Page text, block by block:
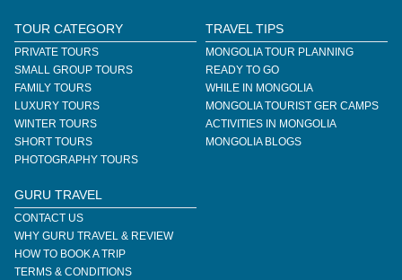
TOUR CATEGORY
PRIVATE TOURS
SMALL GROUP TOURS
FAMILY TOURS
LUXURY TOURS
WINTER TOURS
SHORT TOURS
PHOTOGRAPHY TOURS
TRAVEL TIPS
MONGOLIA TOUR PLANNING
READY TO GO
WHILE IN MONGOLIA
MONGOLIA TOURIST GER CAMPS
ACTIVITIES IN MONGOLIA
MONGOLIA BLOGS
GURU TRAVEL
CONTACT US
WHY GURU TRAVEL & REVIEW
HOW TO BOOK A TRIP
TERMS & CONDITIONS